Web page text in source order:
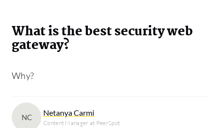
What is the best security web
gateway?
Why?
NC Netanya Carmi
Content Manager at PeerSpot